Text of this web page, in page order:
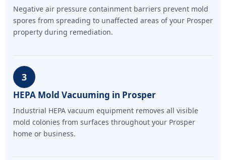
Negative air pressure containment barriers prevent mold
spores from spreading to unaffected areas of your Prosper
property during remediation.
3
HEPA Mold Vacuuming in Prosper
Industrial HEPA vacuum equipment removes all visible
mold colonies from surfaces throughout your Prosper
home or business.